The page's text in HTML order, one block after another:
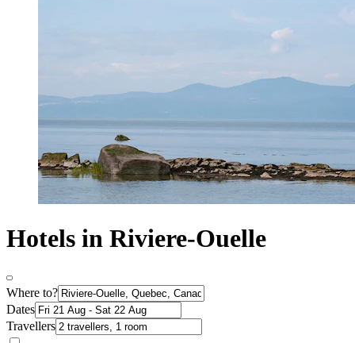
Hotels in Riviere-Ouelle
Where to?
Dates
Travellers